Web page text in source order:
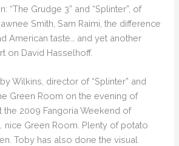
“The Grudge 3” and “Splinter”, of
Smith, Sam Raimi, the difference
American taste… and yet another
on David Hasselhoff.
Wilkins, director of “Splinter” and
Green Room on the evening of
the 2009 Fangoria Weekend of
nice Green Room. Plenty of potato
Toby has also done the visual